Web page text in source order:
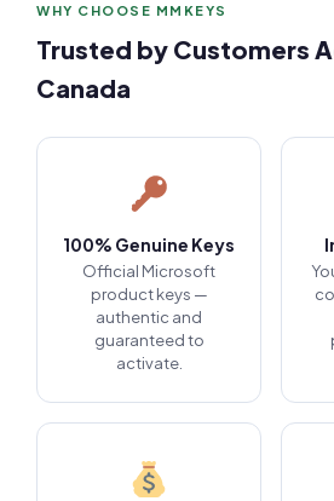
WHY CHOOSE MMKEYS
Trusted by Customers
Canada
100% Genuine Keys
Official Microsoft
product keys —
authentic and
guaranteed to
activate.